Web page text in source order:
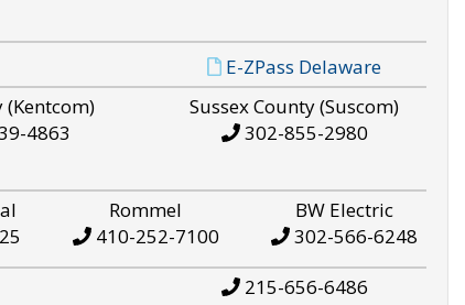
E-ZPass Delaware
(Kentcom)
4863
Sussex County (Suscom)
302-855-2980
Rommel
410-252-7100
BW Electric
302-566-6248
215-656-6486